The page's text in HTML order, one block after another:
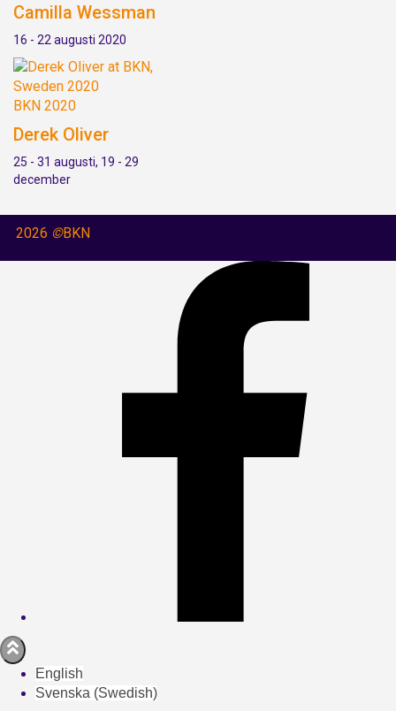
Camilla Wessman
16 - 22 augusti 2020
BKN 2020
Derek Oliver
25 - 31 augusti, 19 - 29
december
2026 ©BKN
English
Svenska (Swedish)